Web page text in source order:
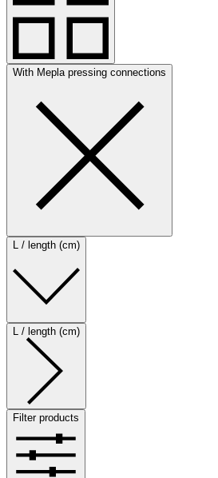
With Mepla pressing connections
L / length (cm)
L / length (cm)
Filter products